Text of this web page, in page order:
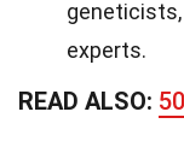
experts.
READ ALSO: